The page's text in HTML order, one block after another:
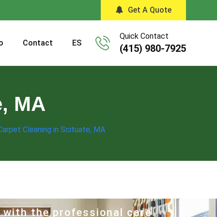
Get A Quote
Contact ES
Quick Contact
(415) 980-7925
MA
Cleaning in Scituate, MA
with the professional care